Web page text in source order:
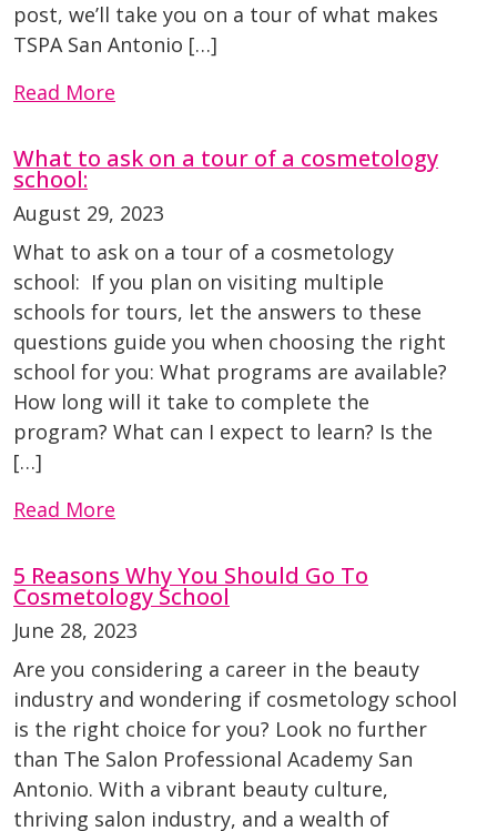
post, we’ll take you on a tour of what makes
TSPA San Antonio […]
Read More
What to ask on a tour of a cosmetology
school:
August 29, 2023
What to ask on a tour of a cosmetology
school: If you plan on visiting multiple
schools for tours, let the answers to these
questions guide you when choosing the right
school for you: What programs are available?
How long will it take to complete the
program? What can I expect to learn? Is the
[…]
Read More
5 Reasons Why You Should Go To
Cosmetology School
June 28, 2023
Are you considering a career in the beauty
industry and wondering if cosmetology school
is the right choice for you? Look no further
than The Salon Professional Academy San
Antonio. With a vibrant beauty culture,
thriving salon industry, and a wealth of